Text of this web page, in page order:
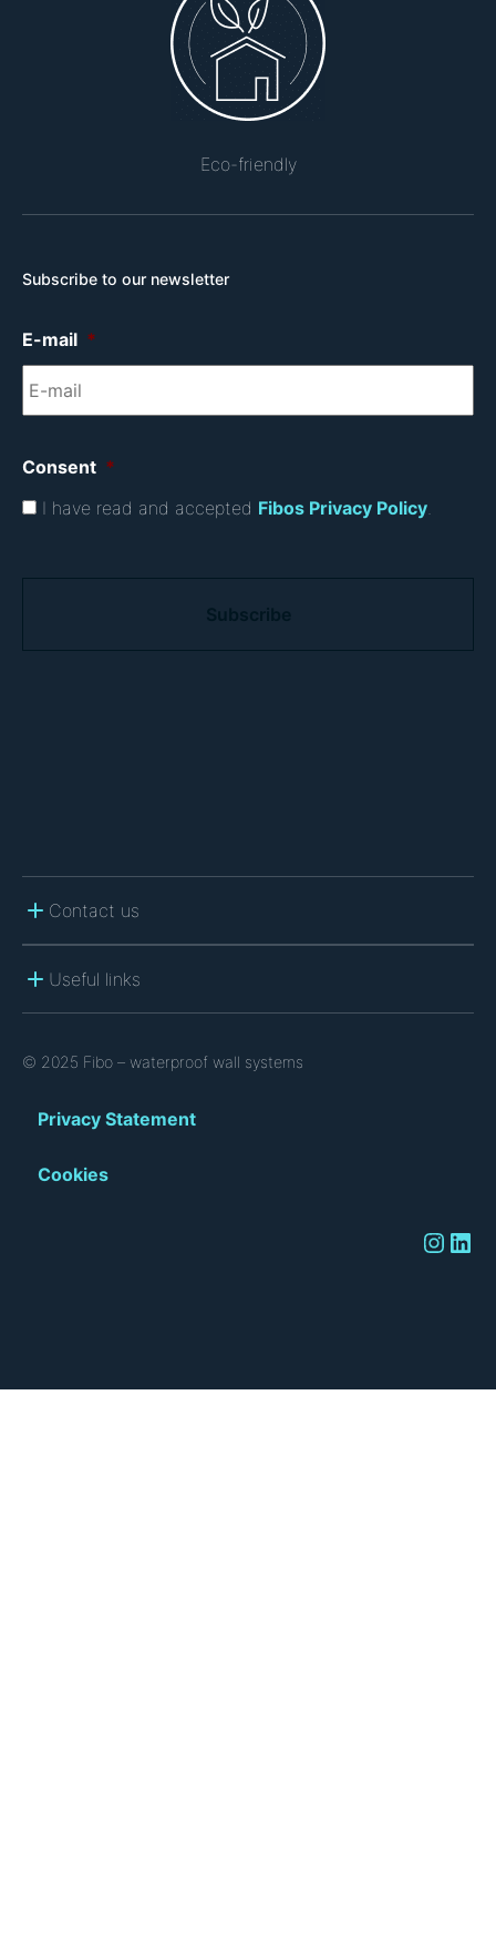
Eco-friendly
Subscribe to our newsletter
E-mail *
Consent *
I have read and accepted Fibos Privacy Policy
Contact us
Useful links
© 2025 Fibo – waterproof wall systems
Privacy Statement
Cookies
Instagram LinkedIn